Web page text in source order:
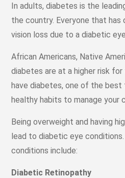
In adults, diabetes is the
the country. Everyone that
vision loss due to a diabetic
African Americans, Native
diabetes are at a higher risk
have diabetes, one of the best
healthy habits to manage your
Being overweight and having
lead to diabetic eye
conditions include:
Diabetic Retinopathy